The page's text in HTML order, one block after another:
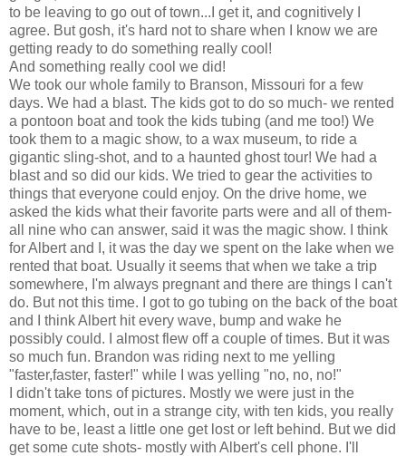
to be leaving to go out of town...I get it, and cognitively I
agree. But gosh, it's hard not to share when I know we are
getting ready to do something really cool!
And something really cool we did!
We took our whole family to Branson, Missouri for a few
days. We had a blast. The kids got to do so much- we rented
a pontoon boat and took the kids tubing (and me too!) We
took them to a magic show, to a wax museum, to ride a
gigantic sling-shot, and to a haunted ghost tour! We had a
blast and so did our kids. We tried to gear the activities to
things that everyone could enjoy. On the drive home, we
asked the kids what their favorite parts were and all of them-
all nine who can answer, said it was the magic show. I think
for Albert and I, it was the day we spent on the lake when we
rented that boat. Usually it seems that when we take a trip
somewhere, I'm always pregnant and there are things I can't
do. But not this time. I got to go tubing on the back of the boat
and I think Albert hit every wave, bump and wake he
possibly could. I almost flew off a couple of times. But it was
so much fun. Brandon was riding next to me yelling
"faster,faster, faster!" while I was yelling "no, no, no!"
I didn't take tons of pictures. Mostly we were just in the
moment, which, out in a strange city, with ten kids, you really
have to be, least a little one get lost or left behind. But we did
get some cute shots- mostly with Albert's cell phone. I'll